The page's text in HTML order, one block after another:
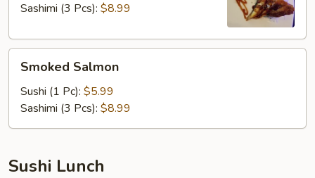
Sashimi (3 Pcs): $8.99
Salmon
Smoked Salmon
Sushi (1 Pc): $5.99
Sashimi (3 Pcs): $8.99
Sushi Lunch